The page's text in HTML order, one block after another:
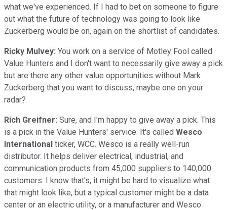
what we've experienced. If I had to bet on someone to figure
out what the future of technology was going to look like
Zuckerberg would be on, again on the shortlist of candidates.
Ricky Mulvey: You work on a service of Motley Fool called
Value Hunters and I don't want to necessarily give away a pick
but are there any other value opportunities without Mark
Zuckerberg that you want to discuss, maybe one on your
radar?
Rich Greifner: Sure, and I'm happy to give away a pick. This
is a pick in the Value Hunters' service. It's called Wesco
International ticker, WCC. Wesco is a really well-run
distributor. It helps deliver electrical, industrial, and
communication products from 45,000 suppliers to 140,000
customers. I know that's, it might be hard to visualize what
that might look like, but a typical customer might be a data
center or an electric utility, or a manufacturer and Wesco